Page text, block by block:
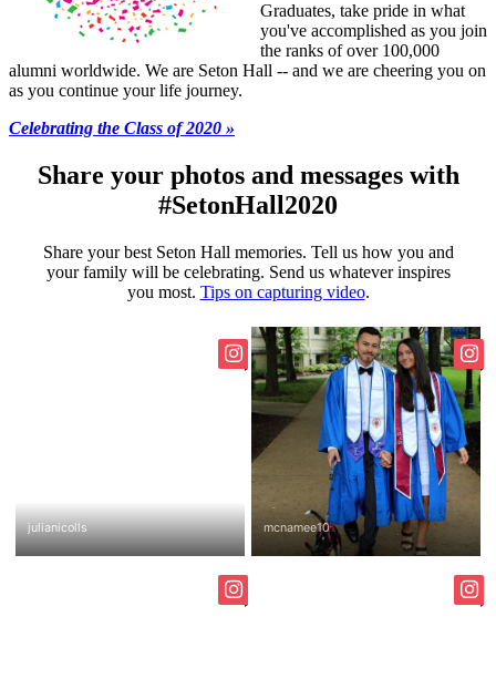
Graduates, take pride in what
you've accomplished as you join
the ranks of over 100,000
alumni worldwide. We are Seton Hall -- and we are cheering you on
as you continue your life journey.
Celebrating the Class of 2020 »
Share your photos and messages with
#SetonHall2020
Share your best Seton Hall memories. Tell us how you and
your family will be celebrating. Send us whatever inspires
you most. Tips on capturing video.